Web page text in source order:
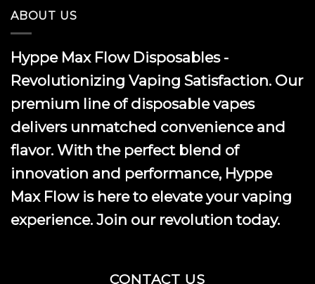
ABOUT US
Hyppe Max Flow Disposables -
Revolutionizing Vaping Satisfaction. Our
premium line of disposable vapes
delivers unmatched convenience and
flavor. With the perfect blend of
innovation and performance, Hyppe
Max Flow is here to elevate your vaping
experience. Join our revolution today.
CONTACT US